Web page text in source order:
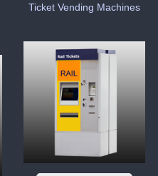
Ticket Vending Machines